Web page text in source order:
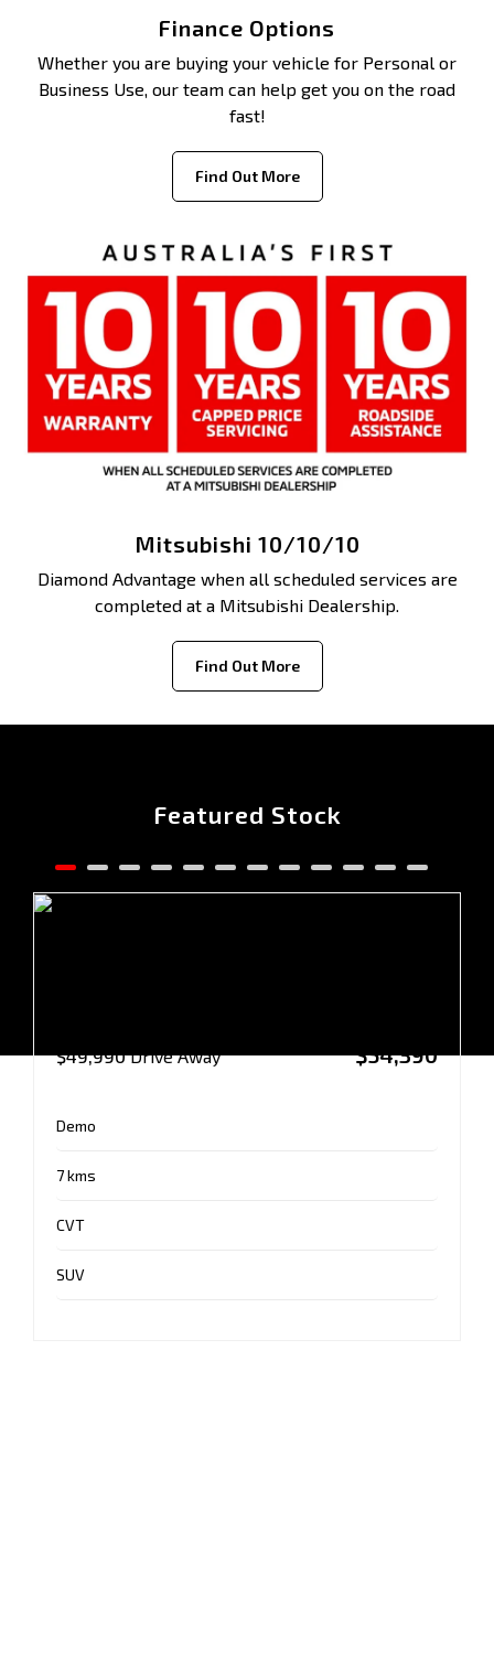
Finance Options
Whether you are buying your vehicle for Personal or
Business Use, our team can help get you on the road
fast!
Find Out More
Mitsubishi 10/10/10
Diamond Advantage when all scheduled services are
completed at a Mitsubishi Dealership.
Find Out More
Featured Stock
$54,390
$49,990 Drive Away
Demo
7 kms
CVT
SUV